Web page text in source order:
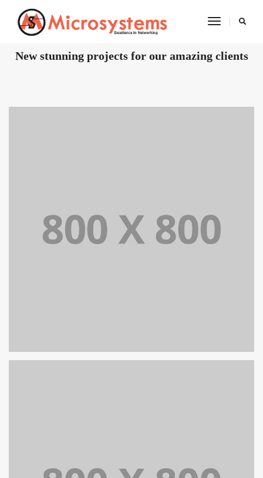
Toggle
OUR RECENT WORKS
New stunning projects for our amazing clients